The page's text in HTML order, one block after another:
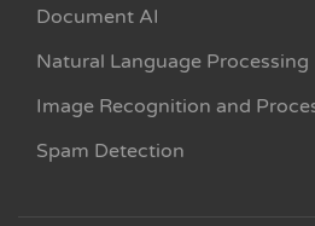
Document AI
Natural Language Processing
Image Recognition and
Spam Detection